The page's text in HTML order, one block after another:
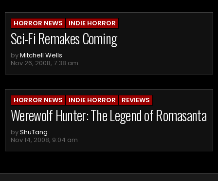
HORROR NEWS INDIE HORROR
Sci-Fi Remakes Coming
byMitchell Wells
Nov 26, 2008, 7:38 am
HORROR NEWS INDIE HORROR REVIEWS
Werewolf Hunter: The Legend of Romasanta
byShuTang
Nov 14, 2008, 9:04 am